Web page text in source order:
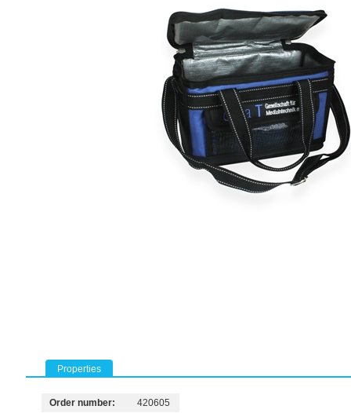
Properties
Order number: 420605